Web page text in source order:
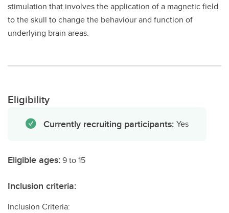
stimulation that involves the application of a magnetic field
to the skull to change the behaviour and function of
underlying brain areas.
Eligibility
Currently recruiting participants: Yes
Eligible ages:9 to 15
Inclusion criteria:
Inclusion Criteria: